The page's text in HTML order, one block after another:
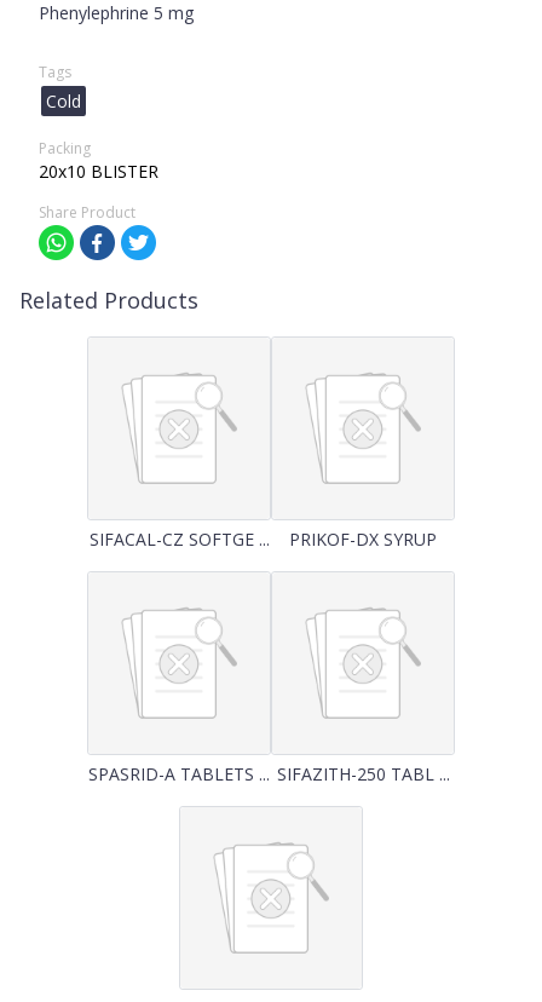
Phenylephrine 5 mg
Tags
Cold
Packing
20x10 BLISTER
Share Product
Related Products
SIFACAL-CZ SOFTGE ... PRIKOF-DX SYRUP
SPASRID-A TABLETS ... SIFAZITH-250 TABL ...